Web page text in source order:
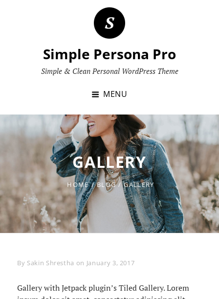
Simple Persona Pro
Simple & Clean Personal WordPress Theme
MENU
GALLERY
HOME / BLOG / GALLERY
By Byline
Sakin Shrestha on January 3, 2017
Gallery with Jetpack plugin’s Tiled Gallery. Lorem